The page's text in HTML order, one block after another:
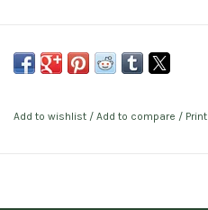
Add to wishlist / Add to compare / Print